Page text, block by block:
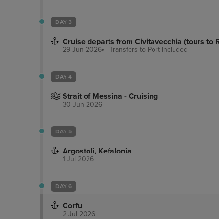
DAY 3
Cruise departs from Civitavecchia (tours to
29 Jun 2026 Transfers to Port Included
DAY 4
Strait of Messina - Cruising
30 Jun 2026
DAY 5
Argostoli, Kefalonia
1 Jul 2026
DAY 6
Corfu
2 Jul 2026